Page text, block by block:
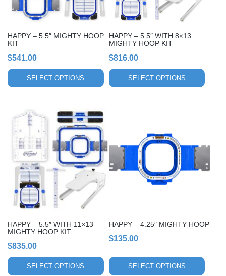
HAPPY – 5.5″ MIGHTY HOOP
KIT
$541.00
SELECT OPTIONS
may
on
the
HAPPY – 5.5″ WITH 8×13
MIGHTY HOOP KIT
$816.00
SELECT OPTIONS
may
be
on
the
HAPPY – 5.5″ WITH 11×13
MIGHTY HOOP KIT
$835.00
SELECT OPTIONS
This
product
has
multiple
variants.
options
may
be
on
the
HAPPY – 4.25″ MIGHTY HOOP
$135.00
SELECT OPTIONS
multiple
variants.
The
the